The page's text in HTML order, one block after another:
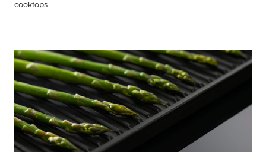
cooktops.